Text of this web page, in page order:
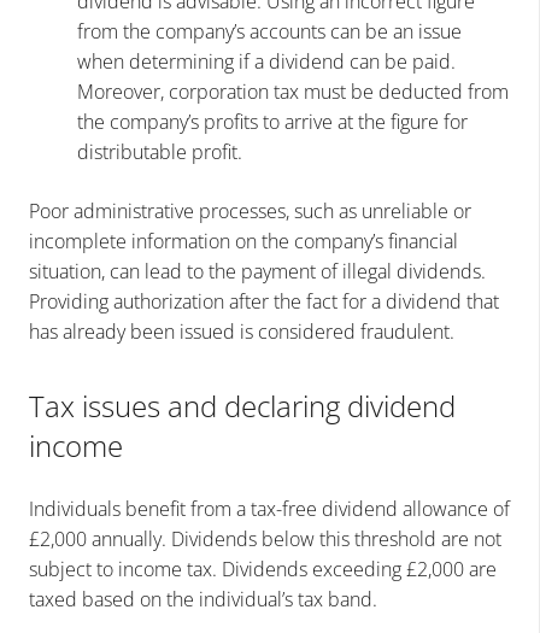
from the company’s accounts can be an issue
when determining if a dividend can be paid.
Moreover, corporation tax must be deducted from
the company’s profits to arrive at the figure for
distributable profit.
Poor administrative processes, such as unreliable or
incomplete information on the company’s financial
situation, can lead to the payment of illegal dividends.
Providing authorization after the fact for a dividend that
has already been issued is considered fraudulent.
Tax issues and declaring dividend
income
Individuals benefit from a tax-free dividend allowance of
£2,000 annually. Dividends below this threshold are not
subject to income tax. Dividends exceeding £2,000 are
taxed based on the individual’s tax band.